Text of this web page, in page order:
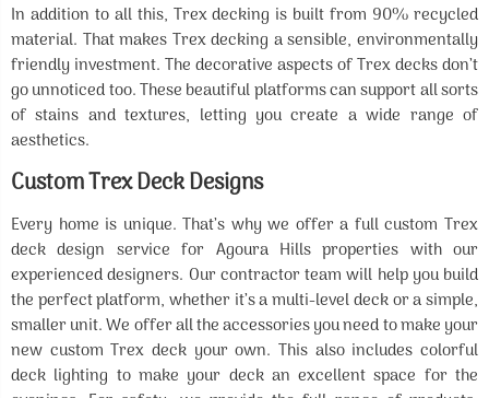
In addition to all this, Trex decking is built from 90% recycled
material. That makes Trex decking a sensible, environmentally
friendly investment. The decorative aspects of Trex decks don’t
go unnoticed too. These beautiful platforms can support all sorts
of stains and textures, letting you create a wide range of
aesthetics.
Custom Trex Deck Designs
Every home is unique. That’s why we offer a full custom Trex
deck design service for Agoura Hills properties with our
experienced designers. Our contractor team will help you build
the perfect platform, whether it’s a multi-level deck or a simple,
smaller unit. We offer all the accessories you need to make your
new custom Trex deck your own. This also includes colorful
deck lighting to make your deck an excellent space for the